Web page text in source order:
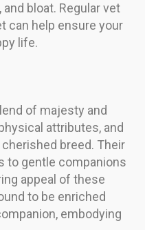
bloat. Regular vet
can help ensure your
life.
of majesty and
attributes, and
breed. Their
to gentle companions
appeal of these
to be enriched
embodying